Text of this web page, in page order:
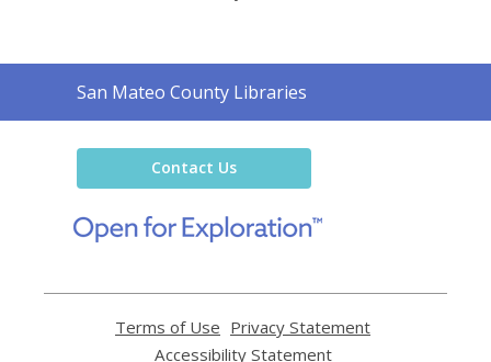
Contact
the
San Mateo County Libraries
Contact Us
new
Terms of Use
opens
Privacy Statement
Accessibility Statement,